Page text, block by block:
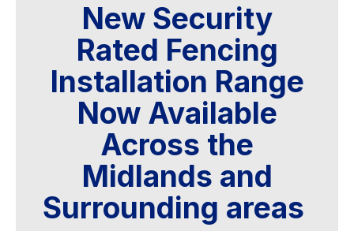
New Security
Rated Fencing
Installation Range
Now Available
Across the
Midlands and
Surrounding areas